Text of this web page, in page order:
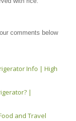
comments below
Info | High
|
and Travel